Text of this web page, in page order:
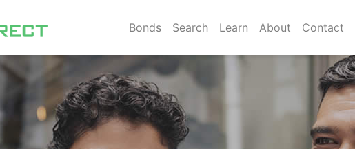
Bonds Search Learn About Contact